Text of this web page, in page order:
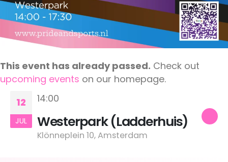
This event has already passed. Check out
upcoming events on our homepage.
12
JUL
14:00
Westerpark (Ladderhuis)
Klönneplein 10, Amsterdam